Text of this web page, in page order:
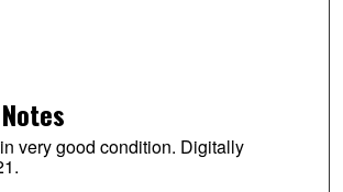
very good condition. Digitally